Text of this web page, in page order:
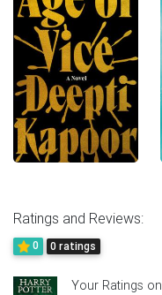
Ratings and Reviews:
0 0 ratings
Your Ratings on